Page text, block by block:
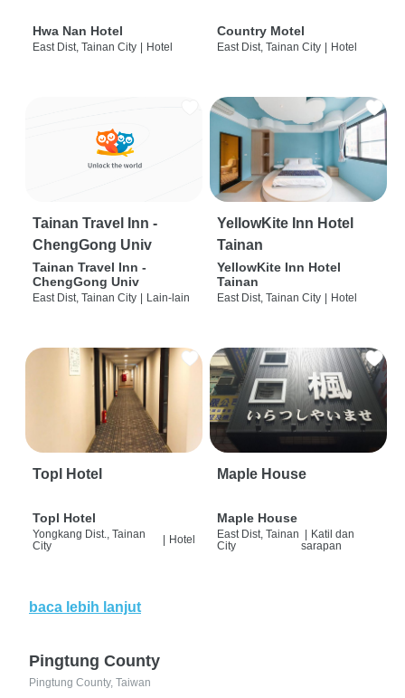
Hwa Nan Hotel
East Dist, Tainan City | Hotel
Country Motel
East Dist, Tainan City | Hotel
Tainan Travel Inn -
ChengGong Univ
Tainan Travel Inn -
ChengGong Univ
East Dist, Tainan City | Lain-lain
YellowKite Inn Hotel
Tainan
YellowKite Inn Hotel
Tainan
East Dist, Tainan City | Hotel
Topl Hotel
Topl Hotel
Yongkang Dist., Tainan
City
Hotel
Maple House
Maple House
East Dist, Tainan
City
| Katil dan
sarapan
baca lebih lanjut
Pingtung County
Pingtung County, Taiwan